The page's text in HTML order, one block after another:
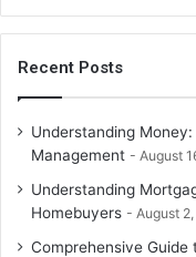
Recent Posts
Understanding
Management
August
Understanding
Homebuyers
August
Comprehensive